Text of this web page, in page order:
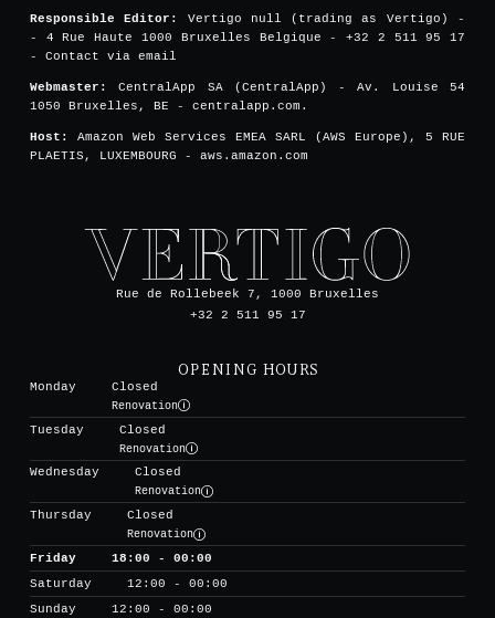
Responsible Editor:
Vertigo null (trading as Vertigo) -
- 4 Rue Haute 1000 Bruxelles Belgique - +32 2 511 95 17
- Contact via email
Webmaster:CentralApp SA (CentralApp) - Av. Louise 54
1050 Bruxelles, BE - centralapp.com.
Host: Amazon Web Services EMEA SARL (AWS Europe), 5 RUE
PLAETIS, LUXEMBOURG - aws.amazon.com
Rue de Rollebeek 7, 1000 Bruxelles
+32 2 511 95 17
OPENING HOURS
Monday
Closed
Renovation
Tuesday
Closed
Renovation
Wednesday
Closed
Renovation
Thursday
Closed
Renovation
Friday
18:00 - 00:00
Saturday
12:00 - 00:00
Sunday
12:00 - 00:00